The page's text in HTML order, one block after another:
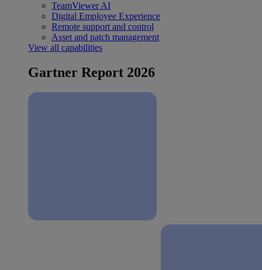
TeamViewer AI
Digital Employee Experience
Remote support and control
Asset and patch management
View all capabilities
Gartner Report 2026